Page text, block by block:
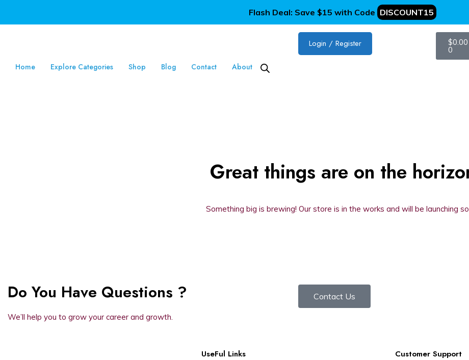
Flash Deal: Save $15 with Code DISCOUNT15
Home Explore Categories Shop Blog Contact About
Login / Register $0.00
0
Great things are on the
Something big is brewing! Our store is in the works and will be launching
Do You Have Questions ?
We’ll help you to grow your career and growth.
Contact Us
UseFul Links Customer Support